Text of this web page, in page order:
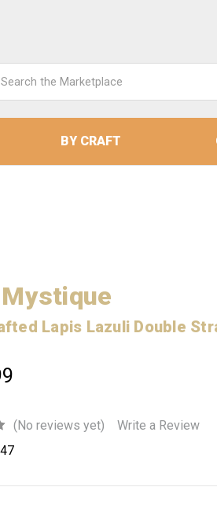
BY CRAFT
Lapis Lazuli Double
(No reviews yet)
Write a Review